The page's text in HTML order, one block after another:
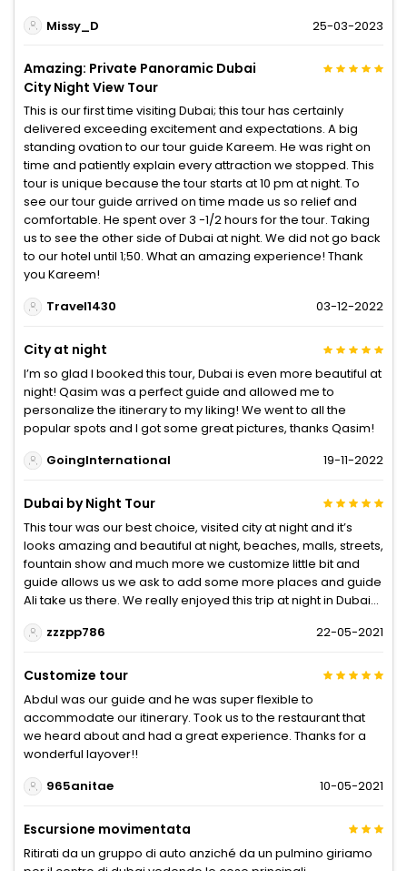
Missy_D
25-03-2023
Amazing: Private Panoramic Dubai
City Night View Tour
This is our first time visiting Dubai; this tour has certainly
delivered exceeding excitement and expectations. A big
standing ovation to our tour guide Kareem. He was right on
time and patiently explain every attraction we stopped. This
tour is unique because the tour starts at 10 pm at night. To
see our tour guide arrived on time made us so relief and
comfortable. He spent over 3 -1/2 hours for the tour. Taking
us to see the other side of Dubai at night. We did not go back
to our hotel until 1;50. What an amazing experience! Thank
you Kareem!
Travel1430
03-12-2022
City at night
I’m so glad I booked this tour, Dubai is even more beautiful at
night! Qasim was a perfect guide and allowed me to
personalize the itinerary to my liking! We went to all the
popular spots and I got some great pictures, thanks Qasim!
GoingInternational
19-11-2022
Dubai by Night Tour
This tour was our best choice, visited city at night and it’s
looks amazing and beautiful at night, beaches, malls, streets,
fountain show and much more we customize little bit and
guide allows us we ask to add some more places and guide
Ali take us there. We really enjoyed this trip at night in Dubai...
zzzpp786
22-05-2021
Customize tour
Abdul was our guide and he was super flexible to
accommodate our itinerary. Took us to the restaurant that
we heard about and had a great experience. Thanks for a
wonderful layover!!
965anitae
10-05-2021
Escursione movimentata
Ritirati da un gruppo di auto anziché da un pulmino giriamo